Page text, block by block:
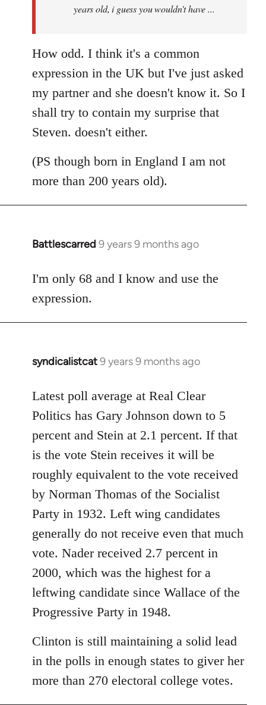
years old, i guess you wouldn't have ...
How odd. I think it's a common
expression in the UK but I've just asked
my partner and she doesn't know it. So I
shall try to contain my surprise that
Steven. doesn't either.
(PS though born in England I am not
more than 200 years old).
Battlescarred 9 years 9 months ago
In
to
Welcome
libcom.org
I'm only 68 and I know and use the
expression.
syndicalistcat9 years 9 months ago
In
to
Welcome
libcom.org
Latest poll average at Real Clear
Politics has Gary Johnson down to 5
percent and Stein at 2.1 percent. If that
is the vote Stein receives it will be
roughly equivalent to the vote received
by Norman Thomas of the Socialist
Party in 1932. Left wing candidates
generally do not receive even that much
vote. Nader received 2.7 percent in
2000, which was the highest for a
leftwing candidate since Wallace of the
Progressive Party in 1948.
Clinton is still maintaining a solid lead
in the polls in enough states to giver her
more than 270 electoral college votes.